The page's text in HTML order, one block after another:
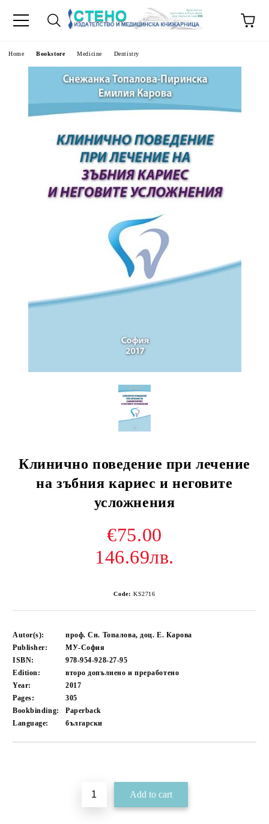
Home Bookstore Medicine Dentistry
Клинично поведение при лечение
на зъбния кариес и неговите
усложнения
€75.00
146.69лв.
Code: KS2716
Autor(s):
проф. Сн. Топалова, доц. Е. Карова
Publisher:
МУ-София
ISBN:
978-954-928-27-95
Edition:
второ допълнено и преработено
Year:
2017
Pages:
305
Bookbinding:
Paperback
Language:
български